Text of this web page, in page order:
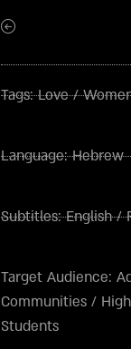
of 5
based on
Tags:Love/
Language:Hebrew
Subtitles:English/
Target Audience:
Communities /
Students